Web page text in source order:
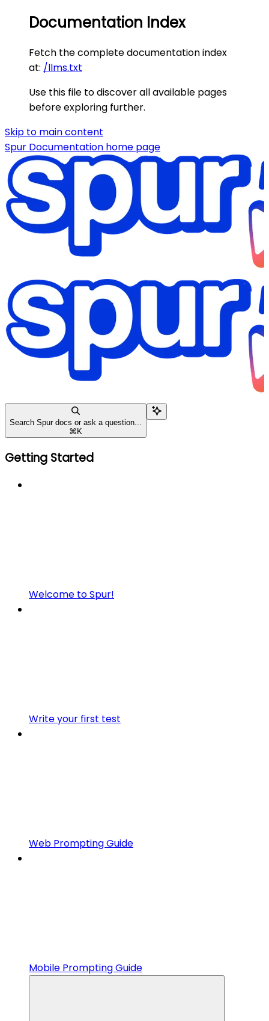
Documentation Index
Fetch the complete documentation index
at: /llms.txt
Use this file to discover all available pages
before exploring further.
Skip to main content
Spur Documentation home page
Search Spur docs or ask a question...
⌘ K
Getting Started
Welcome to Spur!
Write your first test
Web Prompting Guide
Mobile Prompting Guide